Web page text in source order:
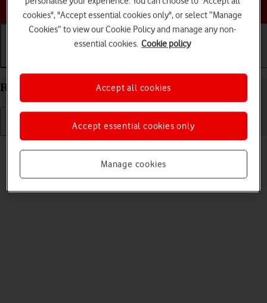
Choose a help topic
Restart your Apple iPhone 11 Pro Max iOS 17
If your phone is slow or freezes, it might help to restart it.
cookies", "Accept essential cookies only", or select “Manage
Cookies” to view our Cookie Policy and manage any non-
essential cookies. Cookie policy
Manage cookies
Accept essential cookies only
Accept all cookies